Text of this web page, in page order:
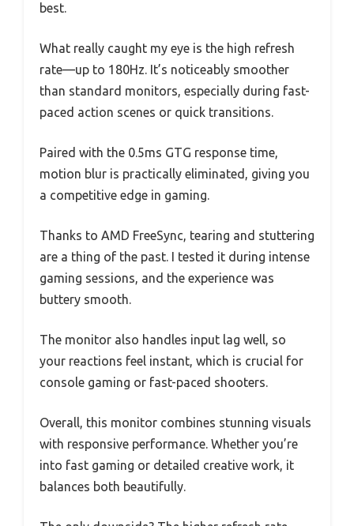
best.
What really caught my eye is the high refresh
rate—up to 180Hz. It’s noticeably smoother
than standard monitors, especially during fast-
paced action scenes or quick transitions.
Paired with the 0.5ms GTG response time,
motion blur is practically eliminated, giving you
a competitive edge in gaming.
Thanks to AMD FreeSync, tearing and stuttering
are a thing of the past. I tested it during intense
gaming sessions, and the experience was
buttery smooth.
The monitor also handles input lag well, so
your reactions feel instant, which is crucial for
console gaming or fast-paced shooters.
Overall, this monitor combines stunning visuals
with responsive performance. Whether you’re
into fast gaming or detailed creative work, it
balances both beautifully.